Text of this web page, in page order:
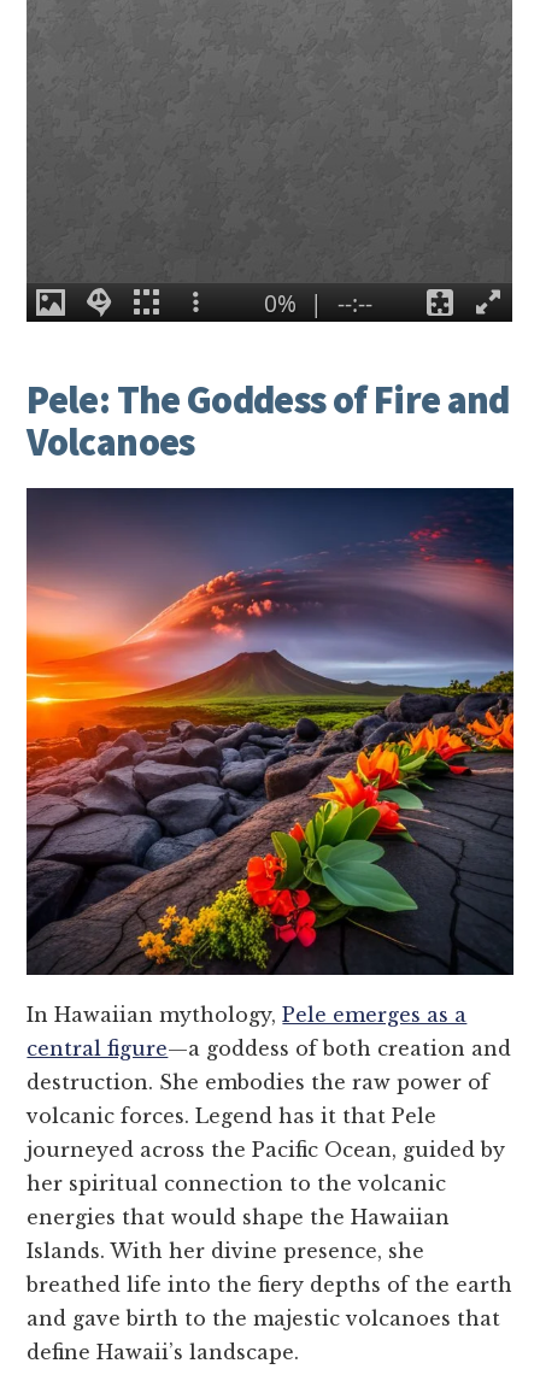
Pele: The Goddess of Fire and
Volcanoes
In Hawaiian mythology,Pele emerges as a
central figure—a goddess of both creation and
destruction. She embodies the raw power of
volcanic forces. Legend has it that Pele
journeyed across the Pacific Ocean, guided by
her spiritual connection to the volcanic
energies that would shape the Hawaiian
Islands. With her divine presence, she
breathed life into the fiery depths of the earth
and gave birth to the majestic volcanoes that
define Hawaii’s landscape.